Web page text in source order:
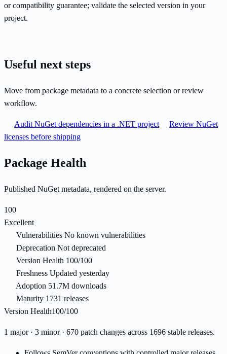
or compatibility guarantee; validate the selected version in your
project.
Useful next steps
Move from package metadata to a concrete selection or review
workflow.
Audit NuGet dependencies in a .NET project
Review NuGet
licenses before shipping
Package Health
Published NuGet metadata, rendered on the server.
100
Excellent
Vulnerabilities No known vulnerabilities
Deprecation Not deprecated
Version Health 100/100
Freshness Updated yesterday
Adoption 51.7M downloads
Maturity 1731 releases
Version Health100/100
1 major · 3 minor · 670 patch changes across 1696 stable releases.